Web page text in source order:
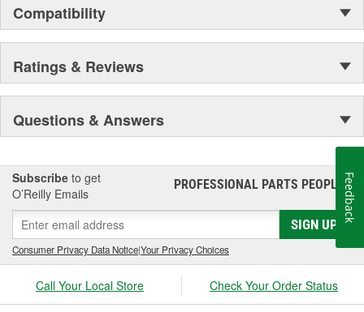
Compatibility
Ratings & Reviews
Questions & Answers
Subscribe to get
O’Reilly Emails
PROFESSIONAL PARTS PEOPLE®
SIGN UP
Consumer Privacy Data Notice|Your Privacy Choices
Call Your Local Store Check Your Order Status
Feedback